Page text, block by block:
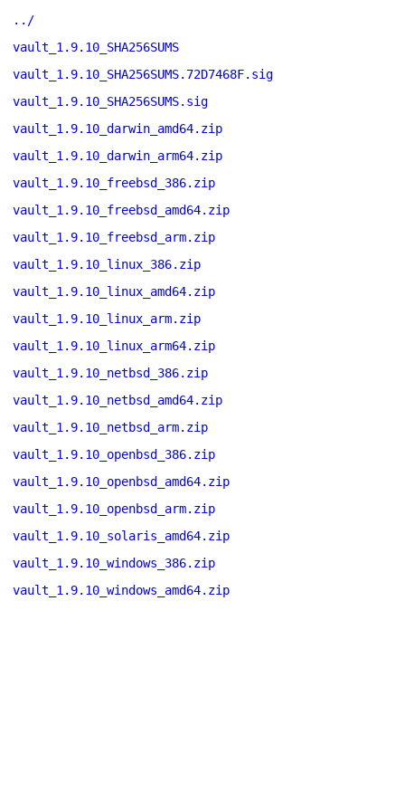
../
vault_1.9.10_SHA256SUMS
vault_1.9.10_SHA256SUMS.72D7468F.sig
vault_1.9.10_SHA256SUMS.sig
vault_1.9.10_darwin_amd64.zip
vault_1.9.10_darwin_arm64.zip
vault_1.9.10_freebsd_386.zip
vault_1.9.10_freebsd_amd64.zip
vault_1.9.10_freebsd_arm.zip
vault_1.9.10_linux_386.zip
vault_1.9.10_linux_amd64.zip
vault_1.9.10_linux_arm.zip
vault_1.9.10_linux_arm64.zip
vault_1.9.10_netbsd_386.zip
vault_1.9.10_netbsd_amd64.zip
vault_1.9.10_netbsd_arm.zip
vault_1.9.10_openbsd_386.zip
vault_1.9.10_openbsd_amd64.zip
vault_1.9.10_openbsd_arm.zip
vault_1.9.10_solaris_amd64.zip
vault_1.9.10_windows_386.zip
vault_1.9.10_windows_amd64.zip